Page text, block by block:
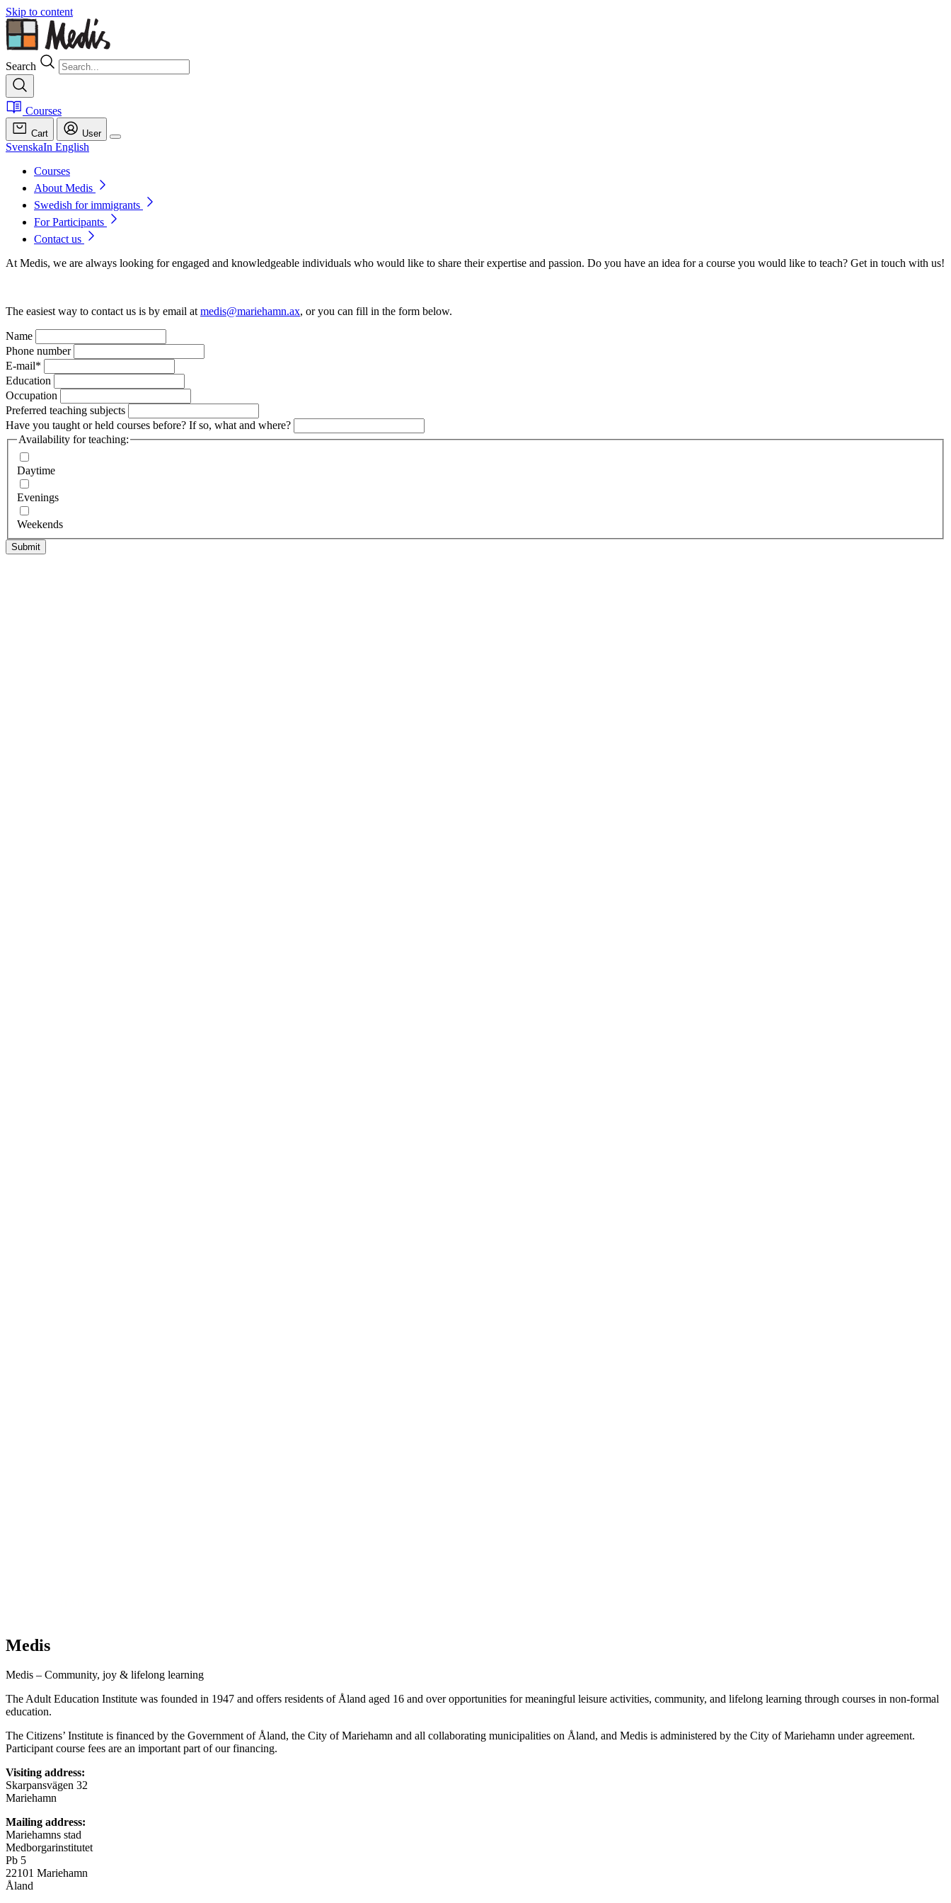
Skip to content
Search
Courses
Cart User
SvenskaIn English
Courses
About Medis
Swedish for immigrants
For Participants
Contact us
At Medis, we are always looking for engaged and knowledgeable individuals who would like to share their expertise and passion. Do you have an idea for a course you would like to teach? Get in touch with us!
The easiest way to contact us is by email at medis@mariehamn.ax, or you can fill in the form below.
Name
Phone number
E-mail*
Education
Occupation
Preferred teaching subjects
Have you taught or held courses before? If so, what and where?
Availability for teaching:
Daytime
Evenings
Weekends
Submit
Medis
Medis – Community, joy & lifelong learning
The Adult Education Institute was founded in 1947 and offers residents of Åland aged 16 and over opportunities for meaningful leisure activities, community, and lifelong learning through courses in non-formal
education.
The Citizens’ Institute is financed by the Government of Åland, the City of Mariehamn and all collaborating municipalities on Åland, and Medis is administered by the City of Mariehamn under agreement.
Participant course fees are an important part of our financing.
Visiting address:
Skarpansvägen 32
Mariehamn
Mailing address:
Mariehamns stad
Medborgarinstitutet
Pb 5
22101 Mariehamn
Åland